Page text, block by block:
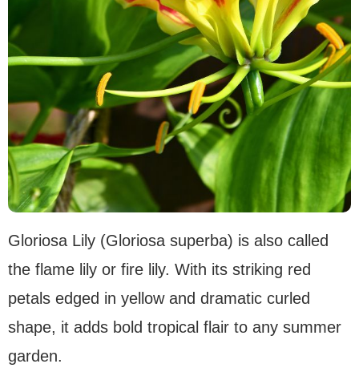
Gloriosa Lily (Gloriosa superba) is also called
the flame lily or fire lily. With its striking red
petals edged in yellow and dramatic curled
shape, it adds bold tropical flair to any summer
garden.